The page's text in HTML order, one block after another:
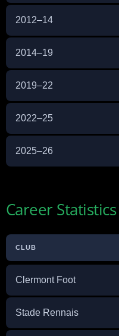
2012–14
2014–19
2019–22
2022–25
2025–26
Career Statistics
CLUB
Clermont Foot
Stade Rennais